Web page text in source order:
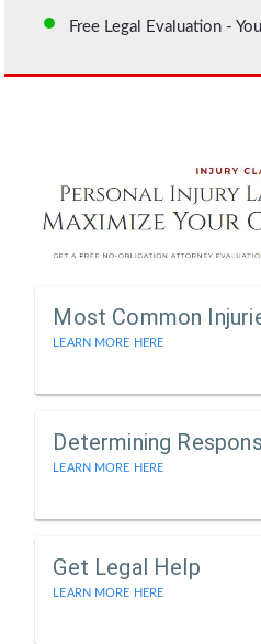
Free Legal Evaluation -
Most Common
LEARN MORE HERE
Determining
LEARN MORE HERE
Get Legal Help
LEARN MORE HERE